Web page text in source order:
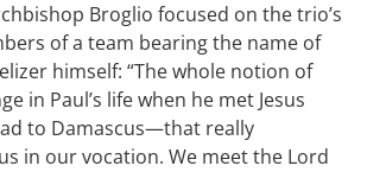
Broglio focused on the trio’s
of a team bearing the name of
himself: “The whole notion of
in Paul’s life when he met Jesus
to Damascus—that really
in our vocation. We meet the Lord